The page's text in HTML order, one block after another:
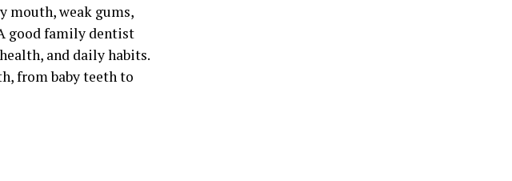
mouth, weak gums,
good family dentist
and daily habits.
from baby teeth to